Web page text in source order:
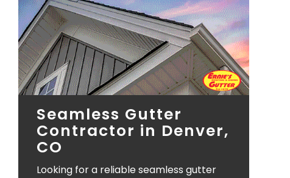
Seamless Gutter
Contractor in Denver,
CO
Looking for a reliable seamless gutter